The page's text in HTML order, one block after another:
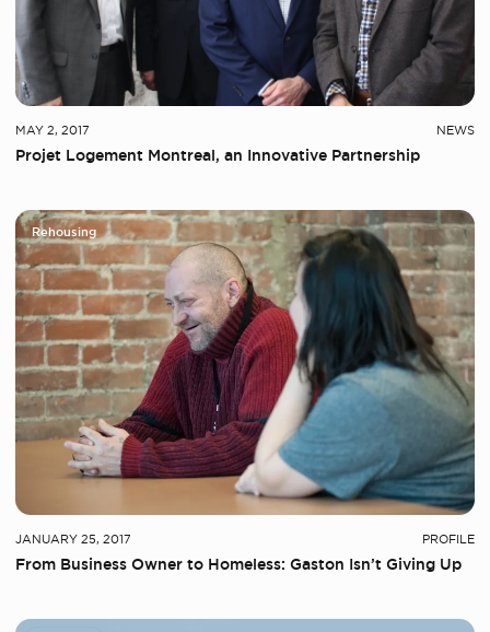
MAY 2, 2017 NEWS
Projet Logement Montreal, an Innovative Partnership
Rehousing
JANUARY 25, 2017 PROFILE
From Business Owner to Homeless: Gaston Isn’t Giving Up